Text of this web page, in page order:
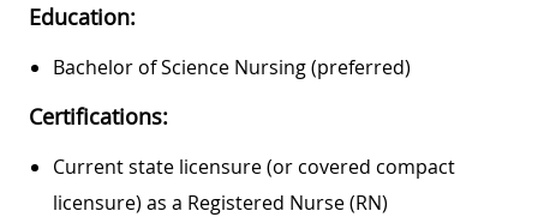
Education:
Bachelor of Science Nursing (preferred)
Certifications:
Current state licensure (or covered compact
licensure) as a Registered Nurse (RN)